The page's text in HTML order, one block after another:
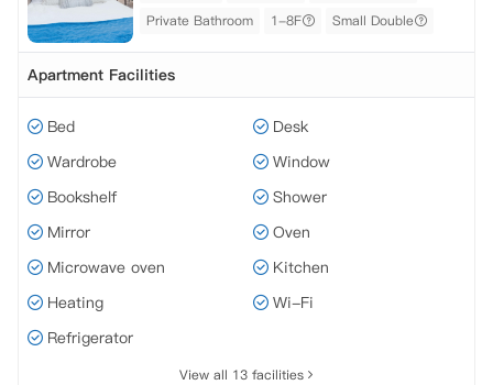
Private Bathroom
1-8F Small Double
Apartment Facilities
Bed
Desk
Wardrobe
Window
Bookshelf
Shower
Mirror
Oven
Microwave oven
Kitchen
Heating
Wi-Fi
Refrigerator
View all 13 facilities